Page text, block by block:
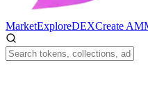
MarketExploreDEXCreate